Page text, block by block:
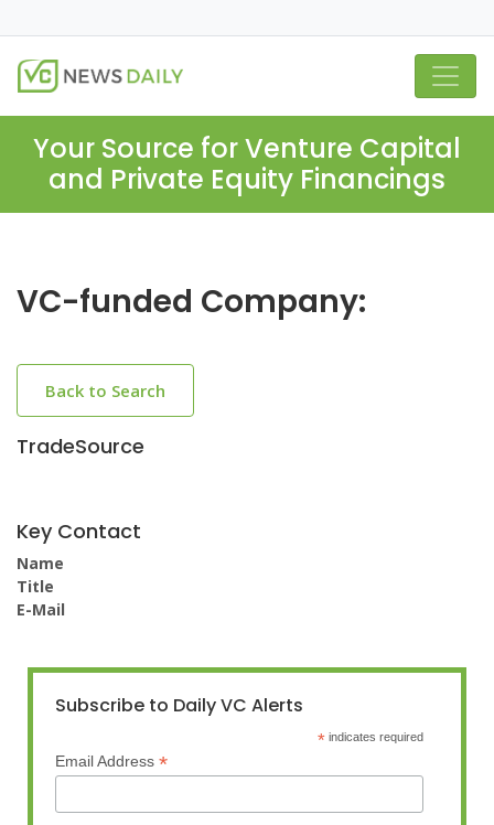
Your Source for Venture Capital
and Private Equity Financings
VC-funded Company:
Back to Search
TradeSource
Key Contact
Name
Title
E-Mail
Subscribe to Daily VC Alerts
* indicates required
Email Address *